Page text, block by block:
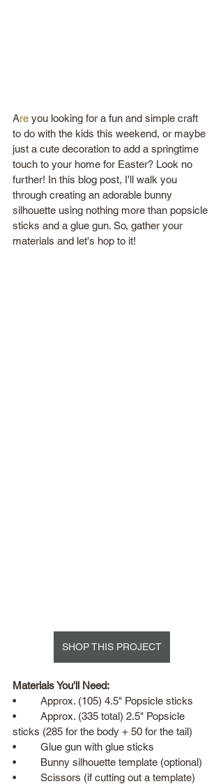
Are you looking for a fun and simple craft
to do with the kids this weekend, or maybe
just a cute decoration to add a springtime
touch to your home for Easter? Look no
further! In this blog post, I'll walk you
through creating an adorable bunny
silhouette using nothing more than popsicle
sticks and a glue gun. So, gather your
materials and let's hop to it!
SHOP THIS PROJECT
Materials You'll Need:
•	Approx. (105) 4.5" Popsicle sticks
•	Approx. (335 total) 2.5" Popsicle
sticks (285 for the body + 50 for the tail)
•	Glue gun with glue sticks
•	Bunny silhouette template (optional)
•	Scissors (if cutting out a template)